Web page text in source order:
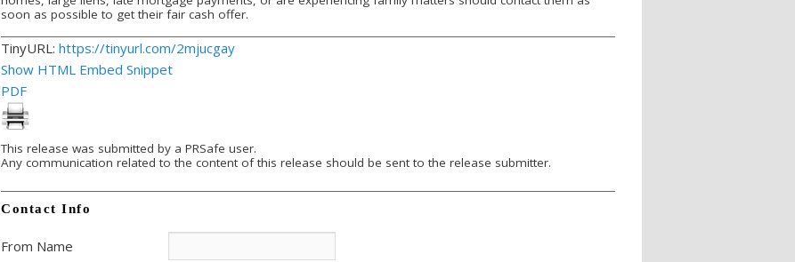
soon as possible to get their fair cash offer.
TinyURL: https://tinyurl.com/2mjucgay
Show HTML Embed Snippet
PDF
This release was submitted by a PRSafe user.
Any communication related to the content of this release should be sent to the release submitter.
Contact Info
From Name